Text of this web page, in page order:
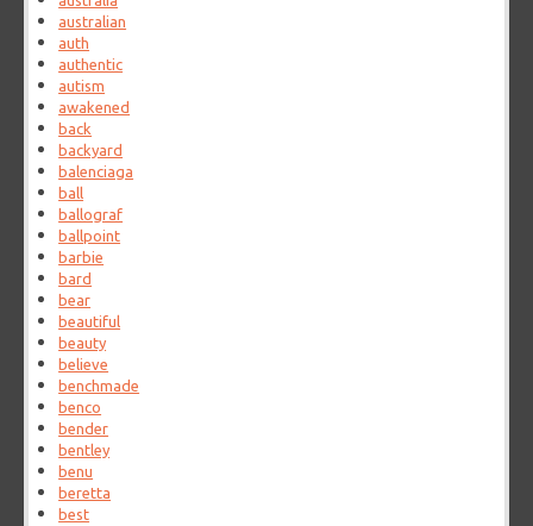
australian
auth
authentic
autism
awakened
back
backyard
balenciaga
ball
ballograf
ballpoint
barbie
bard
bear
beautiful
beauty
believe
benchmade
benco
bender
bentley
benu
beretta
best